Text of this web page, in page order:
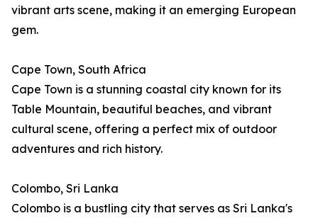
vibrant arts scene, making it an emerging European
gem.
Cape Town, South Africa
Cape Town is a stunning coastal city known for its
Table Mountain, beautiful beaches, and vibrant
cultural scene, offering a perfect mix of outdoor
adventures and rich history.
Colombo, Sri Lanka
Colombo is a bustling city that serves as Sri Lanka's